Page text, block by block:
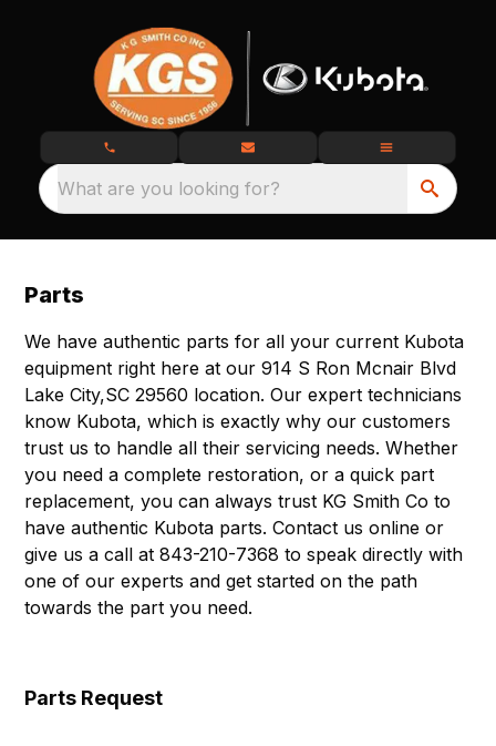
What are you looking for?
Parts
We have authentic parts for all your current Kubota
equipment right here at our 914 S Ron Mcnair Blvd
Lake City,SC 29560 location. Our expert technicians
know Kubota, which is exactly why our customers
trust us to handle all their servicing needs. Whether
you need a complete restoration, or a quick part
replacement, you can always trust KG Smith Co to
have authentic Kubota parts. Contact us online or
give us a call at 843-210-7368 to speak directly with
one of our experts and get started on the path
towards the part you need.
Parts Request